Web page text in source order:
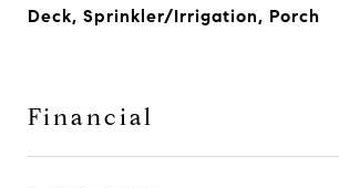
Deck, Sprinkler/Irrigation, Porch
Financial